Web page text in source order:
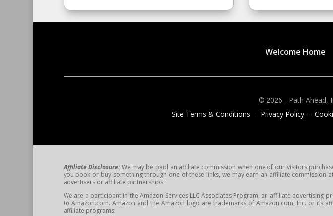
Welcome Home
© 2026 - Path Ahead,
Site Terms & Conditions - Privacy Policy -
Affiliate Disclosure: We may be paid an affiliate commission when one of our visitors
you book or buy something through one of these links, we may earn an affiliate
advertisers or affiliate partnerships.
We are a participant in the Amazon Services LLC Associates Program, an affiliate
to Amazon.com. Amazon and the Amazon logo are trademarks of Amazon.com, Inc. or its
affiliate programs.